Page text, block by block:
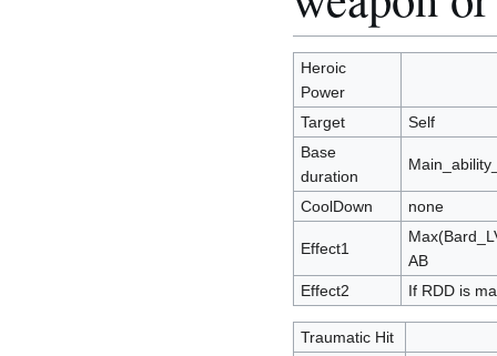
Heroic
Power
Target
Self
Base
duration
CoolDown none
Effect1
AB
Effect2
If RDD is
Traumatic Hit